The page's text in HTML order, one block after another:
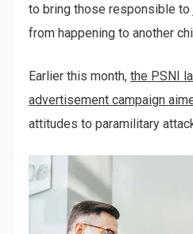
to bring those responsible
from happening to another
Earlier this month, the PSNI
advertisement campaign
attitudes to paramilitary